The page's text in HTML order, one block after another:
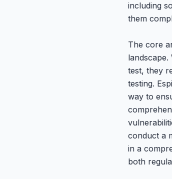
including
them
The core
test, they
testing.
way to
conduct a
in a
both